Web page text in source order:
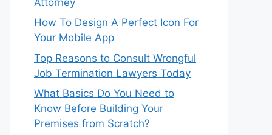
How To Design A Perfect Icon For
Your Mobile App
Top Reasons to Consult Wrongful
Job Termination Lawyers Today
What Basics Do You Need to
Know Before Building Your
Premises from Scratch?